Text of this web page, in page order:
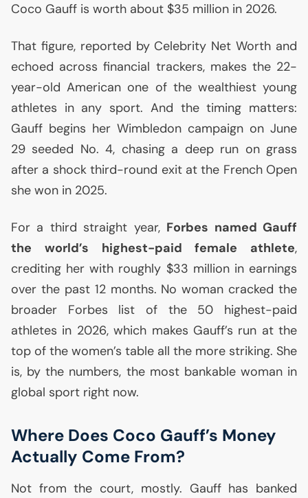
Coco Gauff is worth about $35 million in 2026.
That figure, reported by Celebrity Net Worth and
echoed across financial trackers, makes the 22-
year-old American one of the wealthiest young
athletes in any sport. And the timing matters:
Gauff begins her Wimbledon campaign on June
29 seeded No. 4, chasing a deep run on grass
after a shock third-round exit at the French Open
she won in 2025.
For a third straight year, Forbes named Gauff
the world’s highest-paid female athlete,
crediting her with roughly $33 million in earnings
over the past 12 months. No woman cracked the
broader Forbes list of the 50 highest-paid
athletes in 2026, which makes Gauff’s run at the
top of the women’s table all the more striking. She
is, by the numbers, the most bankable woman in
global sport right now.
Where Does Coco Gauff’s Money
Actually Come From?
Not from the court, mostly. Gauff has banked